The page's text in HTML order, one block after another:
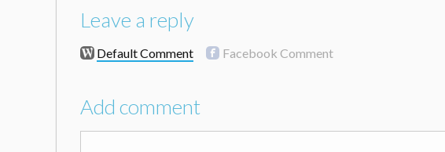
Leave a reply
Default Comment Facebook Comment
Add comment